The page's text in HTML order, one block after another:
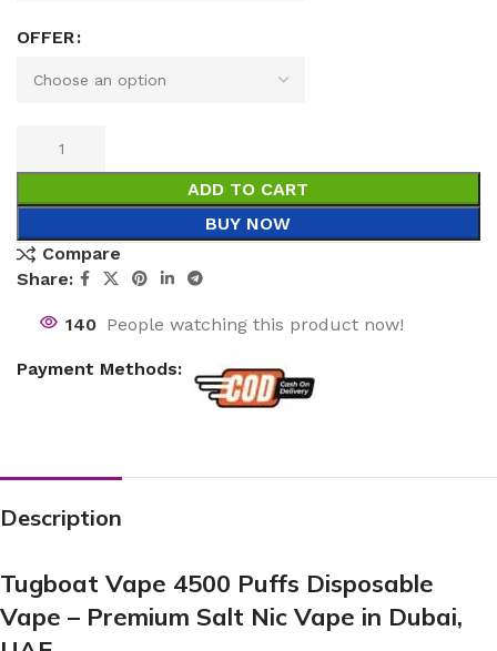
OFFER
ADD TO CART
BUY NOW
Compare
Share:
140 People watching this product now!
Payment Methods:
Description
Tugboat Vape 4500 Puffs Disposable
Vape – Premium Salt Nic Vape in Dubai,